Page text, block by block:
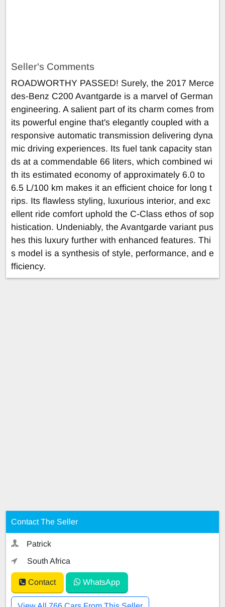
Seller's Comments
ROADWORTHY PASSED! Surely, the 2017 Merce
des-Benz C200 Avantgarde is a marvel of German
engineering. A salient part of its charm comes from
its powerful engine that's elegantly coupled with a
responsive automatic transmission delivering dyna
mic driving experiences. Its fuel tank capacity stan
ds at a commendable 66 liters, which combined wi
th its estimated economy of approximately 6.0 to
6.5 L/100 km makes it an efficient choice for long t
rips. Its flawless styling, luxurious interior, and exc
ellent ride comfort uphold the C-Class ethos of sop
histication. Undeniably, the Avantgarde variant pus
hes this luxury further with enhanced features. Thi
s model is a synthesis of style, performance, and e
fficiency.
Contact The Seller
Patrick
South Africa
Contact WhatsApp